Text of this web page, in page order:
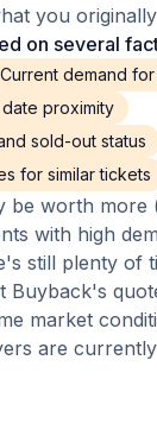
you
on several
Current demand
proximity
sold-out status
for similar tickets
be worth more
with high
still plenty of
Buyback's
market
are